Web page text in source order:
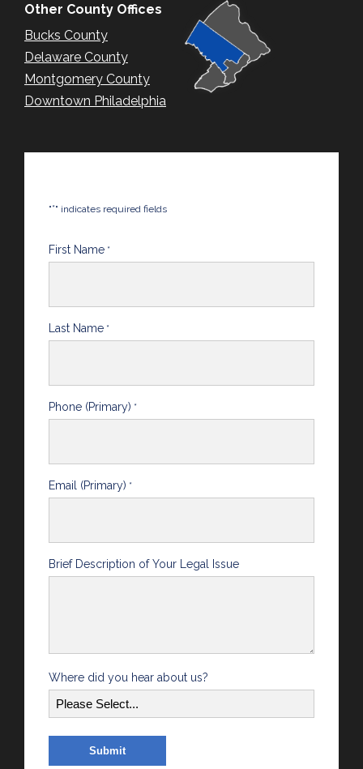
Other County Offices
Bucks County
Delaware County
Montgomery County
Downtown Philadelphia
"*" indicates required fields
First Name *
Last Name *
Phone (Primary) *
Email (Primary) *
Brief Description of Your Legal Issue
Where did you hear about us?